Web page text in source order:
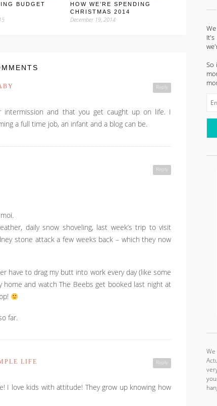
BUDGET
HOW WE’RE SPENDING
CHRISTMAS 2014
December 19, 2014
Reply
intermission and that you get caught up on life. I
a full time job, an infant and a blog can be.
Reply
daily snow shoveling, last week’s trip to visit
stone attack a few weeks back – which they now
have to drag my butt into work every day (like some
and watch The Beebs get booked last night at
far.
Reply
LIFE
I love kids with attitude! They grow up knowing how
So